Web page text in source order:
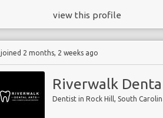
view this profile
joined 2 months, 2 weeks ago
Riverwalk
Dentist in Rock Hill, South